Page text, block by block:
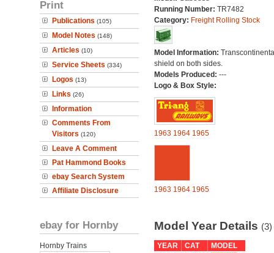
Print
Publications (105)
Model Notes (148)
Articles (10)
Service Sheets (334)
Logos (13)
Links (26)
Information
Comments From
Visitors (120)
Leave A Comment
Pat Hammond Books
ebay Search System
Affiliate Disclosure
ebay for Hornby
Hornby Trains
Running Number: TR7482
Category: Freight Rolling Stock
Model Information:
shield on both sides.
Models Produced: ---
Logo & Box Style:
1963 1964 1965
1963 1964 1965
Model Year Details (3)
YEAR CAT
MODEL